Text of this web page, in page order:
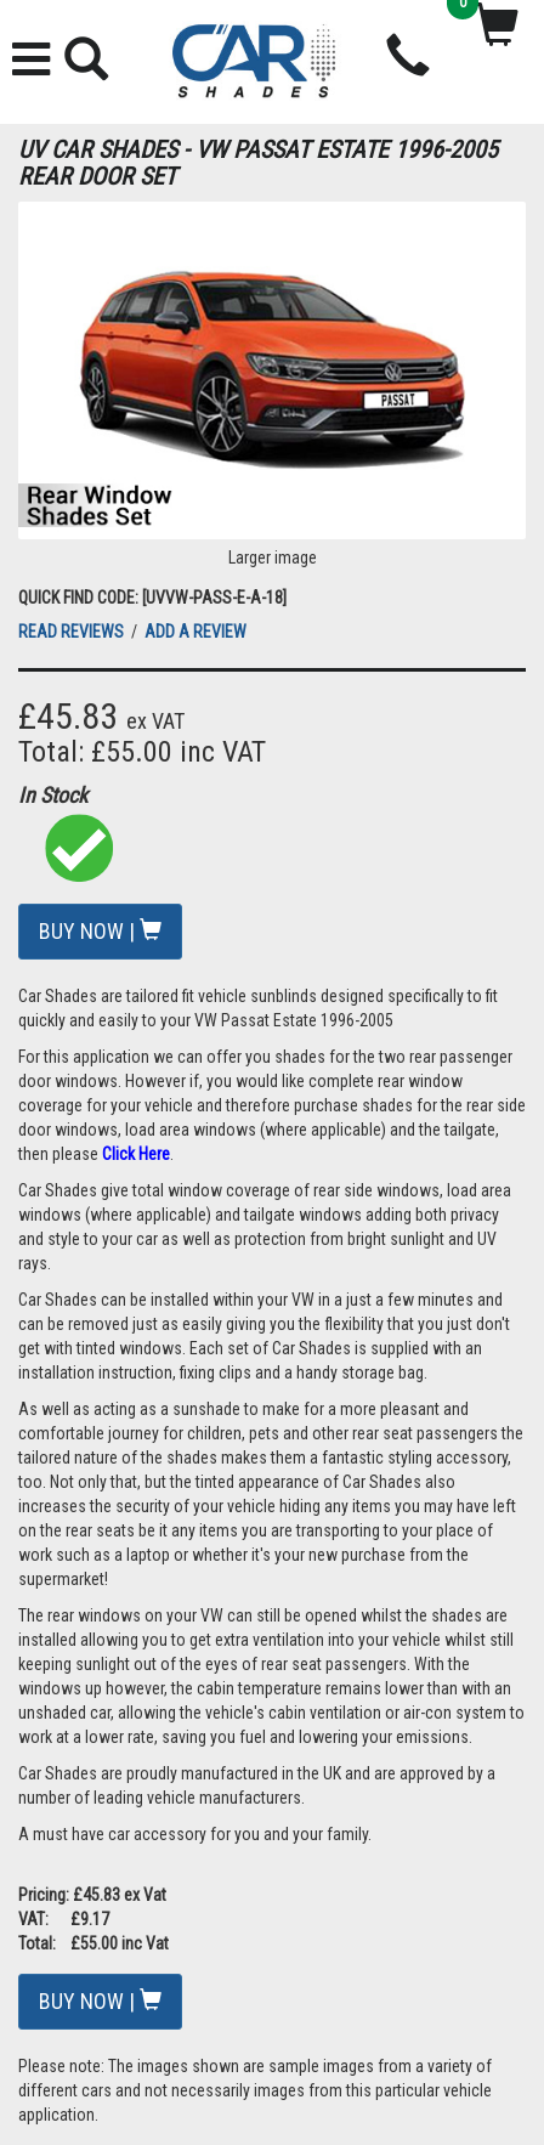
UV CAR SHADES - VW PASSAT ESTATE 1996-2005
REAR DOOR SET
Larger image
QUICK FIND CODE: [UVVW-PASS-E-A-18]
READ REVIEWS / ADD A REVIEW
£45.83 ex VAT
Total: £55.00 inc VAT
In Stock
BUY NOW |
Car Shades are tailored fit vehicle sunblinds designed specifically to fit
quickly and easily to your VW Passat Estate 1996-2005
For this application we can offer you shades for the two rear passenger
door windows. However if, you would like complete rear window
coverage for your vehicle and therefore purchase shades for the rear side
door windows, load area windows (where applicable) and the tailgate,
then please Click Here
Car Shades give total window coverage of rear side windows, load area
windows (where applicable) and tailgate windows adding both privacy
and style to your car as well as protection from bright sunlight and UV
rays.
Car Shades can be installed within your VW in a just a few minutes and
can be removed just as easily giving you the flexibility that you just don't
get with tinted windows. Each set of Car Shades is supplied with an
installation instruction, fixing clips and a handy storage bag.
As well as acting as a sunshade to make for a more pleasant and
comfortable journey for children, pets and other rear seat passengers the
tailored nature of the shades makes them a fantastic styling accessory,
too. Not only that, but the tinted appearance of Car Shades also
increases the security of your vehicle hiding any items you may have left
on the rear seats be it any items you are transporting to your place of
work such as a laptop or whether it's your new purchase from the
supermarket!
The rear windows on your VW can still be opened whilst the shades are
installed allowing you to get extra ventilation into your vehicle whilst still
keeping sunlight out of the eyes of rear seat passengers. With the
windows up however, the cabin temperature remains lower than with an
unshaded car, allowing the vehicle's cabin ventilation or air-con system to
work at a lower rate, saving you fuel and lowering your emissions.
Car Shades are proudly manufactured in the UK and are approved by a
number of leading vehicle manufacturers.
A must have car accessory for you and your family.
Pricing: £45.83 ex Vat
VAT: £9.17
Total: £55.00 inc Vat
BUY NOW |
Please note: The images shown are sample images from a variety of
different cars and not necessarily images from this particular vehicle
application.